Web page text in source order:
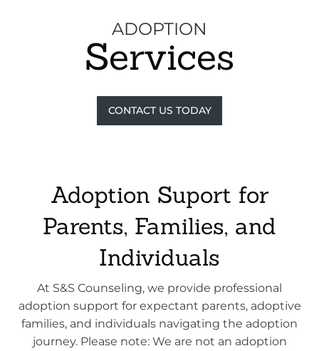
ADOPTION
Services
CONTACT US TODAY
Adoption Suport for
Parents, Families, and
Individuals
At S&S Counseling, we provide professional
adoption support for expectant parents, adoptive
families, and individuals navigating the adoption
journey. Please note: We are not an adoption